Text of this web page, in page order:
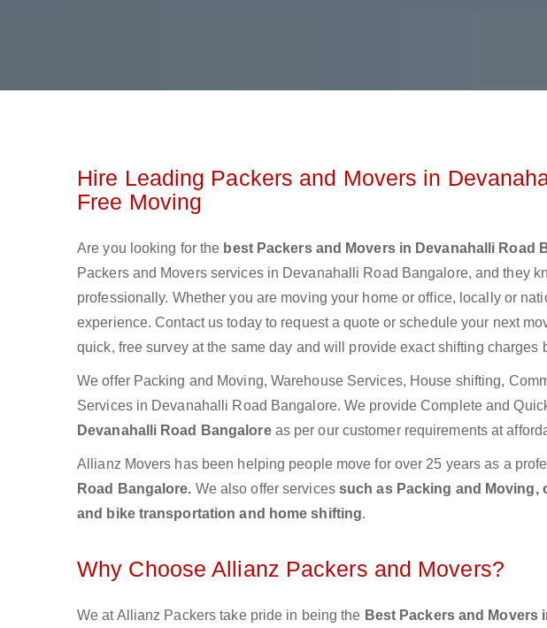
Hire Leading Packers and Movers in
Free Moving
Are you looking for the best Packers and Movers in Devanahalli Road
Packers and Movers services in Devanahalli Road Bangalore, and they
professionally. Whether you are moving your home or office, locally or
experience. Contact us today to request a quote or schedule your next
quick, free survey at the same day and will provide exact shifting charges
We offer Packing and Moving, Warehouse Services, House shifting,
Services in Devanahalli Road Bangalore. We provide Complete and
Devanahalli Road Bangalore as per our customer requirements at
Allianz Movers has been helping people move for over 25 years as a
Road Bangalore. We also offer services such as Packing and Moving,
and bike transportation and home shifting.
Why Choose Allianz Packers and Movers?
We at Allianz Packers take pride in being the Best Packers and Movers